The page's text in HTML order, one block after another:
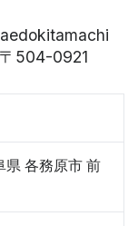
504-0921
各務原市 前